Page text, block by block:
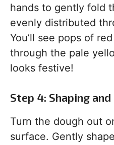
hands to gently fold
evenly distributed
You’ll see pops of
through the pale
looks festive!
Step 4: Shaping
Turn the dough out
surface. Gently